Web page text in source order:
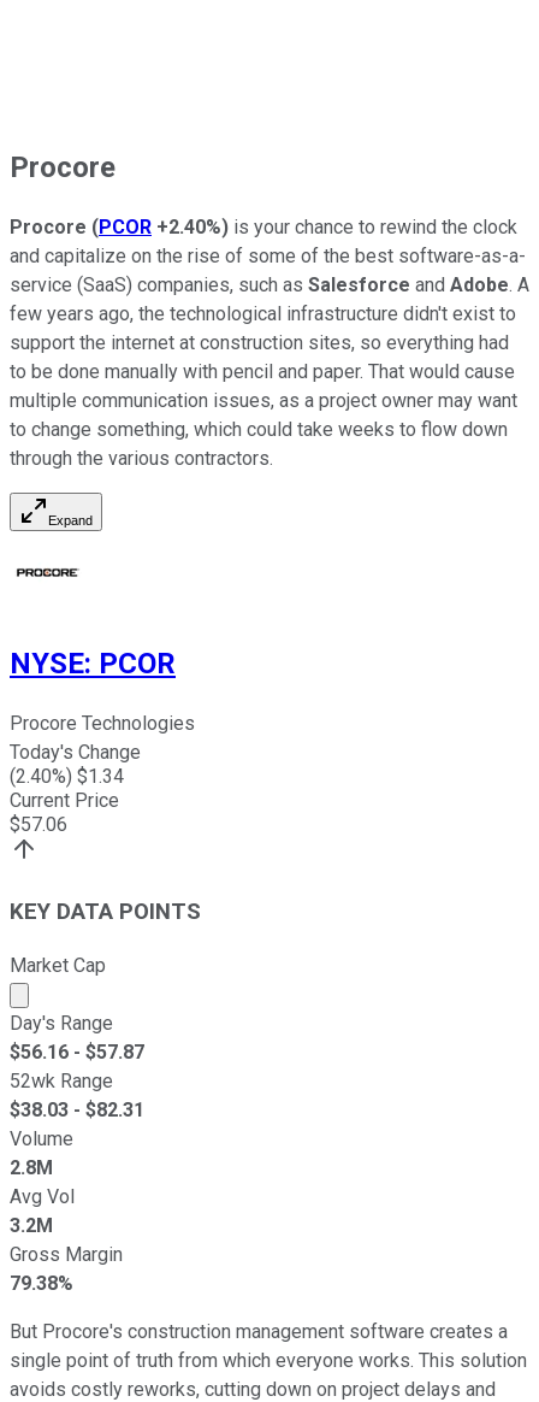
Procore
Procore (PCOR +2.40%) is your chance to rewind the clock
and capitalize on the rise of some of the best software-as-a-
service (SaaS) companies, such as Salesforce and Adobe. A
few years ago, the technological infrastructure didn't exist to
support the internet at construction sites, so everything had
to be done manually with pencil and paper. That would cause
multiple communication issues, as a project owner may want
to change something, which could take weeks to flow down
through the various contractors.
Expand
NYSE: PCOR
Procore Technologies
Today's Change
(2.40%) $1.34
Current Price
$57.06
KEY DATA POINTS
Market Cap
Market cap calculated using publicly traded shares
Day's Range
$56.16 - $57.87
52wk Range
$38.03 - $82.31
Volume
2.8M
Avg Vol
3.2M
Gross Margin
79.38%
But Procore's construction management software creates a
single point of truth from which everyone works. This solution
avoids costly reworks, cutting down on project delays and